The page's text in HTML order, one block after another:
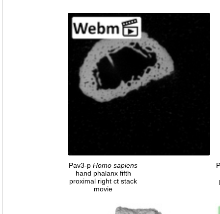
Pav3-p Homo sapiens
hand phalanx fifth
proximal right ct stack
movie